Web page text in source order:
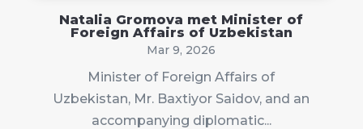
Natalia Gromova met Minister of
Foreign Affairs of Uzbekistan
Mar 9, 2026
Minister of Foreign Affairs of
Uzbekistan, Mr. Baxtiyor Saidov, and an
accompanying diplomatic...